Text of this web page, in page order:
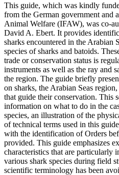
This guide, which was kindly
from the German government and
Animal Welfare (IFAW), was co-
David A. Ebert. It provides
sharks encountered in the Arabian
species of sharks and batoids.
trade or conservation status is
instruments as well as the ray and
the region. The guide briefly
on sharks, the Arabian Seas
that guide their conservation. This
information on what to do in the
species, an illustration of the
of technical terms used in this
with the identification of Orders
provided. This guide emphasizes
characteristics that are particularly
various shark species during field
scientific terminology has been